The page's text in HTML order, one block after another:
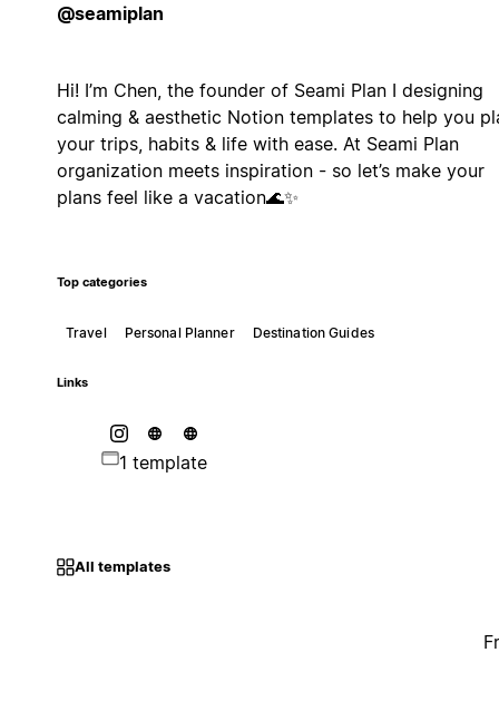
@seamiplan
Hi! I’m Chen, the founder of Seami Plan I designing
calming & aesthetic Notion templates to help you
your trips, habits & life with ease. At Seami Plan
organization meets inspiration - so let’s make your
plans feel like a vacation🌊✨
Top categories
Travel Personal Planner Destination Guides
Links
1 template
All templates